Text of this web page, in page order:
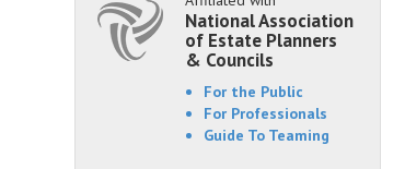
National Association
of Estate Planners
& Councils
For the Public
For Professionals
Guide To Teaming